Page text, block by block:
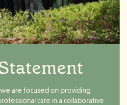
we are focused on providing
care in a collaborative